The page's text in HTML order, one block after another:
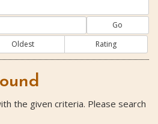
Go
Oldest Rating
the given criteria. Please search